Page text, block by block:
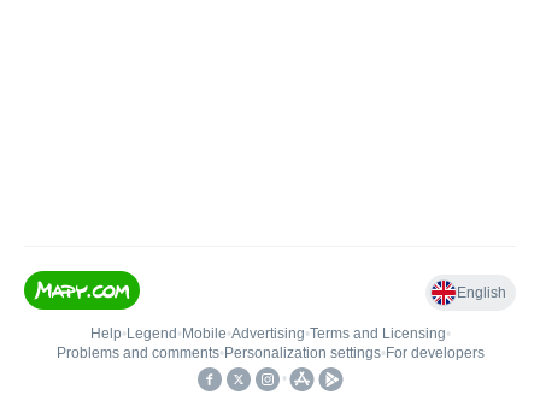
English
Help• Legend • Mobile•Advertising•Terms and Licensing•
Problems and comments• Personalization settings• For developers
•